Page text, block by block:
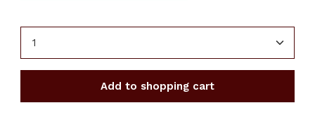
Add to shopping cart